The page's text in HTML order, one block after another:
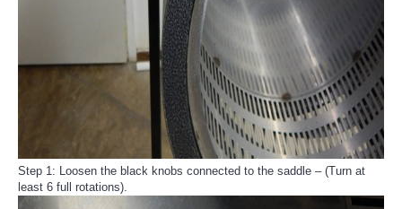
Step 1: Loosen the black knobs connected to the saddle – (Turn at
least 6 full rotations).